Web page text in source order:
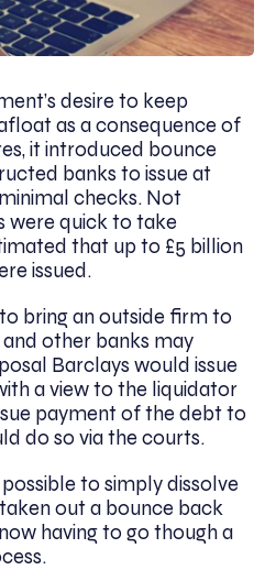
desire to keep
as a consequence of
it introduced bounce
banks to issue at
checks. Not
were quick to take
that up to £5 billion
issued.
bring an outside firm to
other banks may
Barclays would issue
a view to the liquidator
payment of the debt to
do so via the courts.
to simply dissolve
out a bounce back
having to go though a